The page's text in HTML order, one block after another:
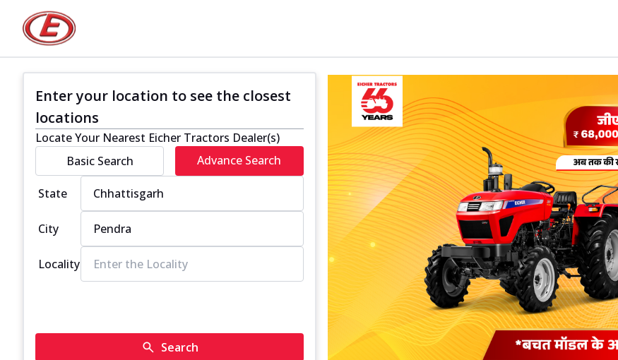
Enter your location to see the closest
locations
Locate Your Nearest Eicher Tractors Dealer(s)
Basic Search
Advance Search
State
City
Locality
Search